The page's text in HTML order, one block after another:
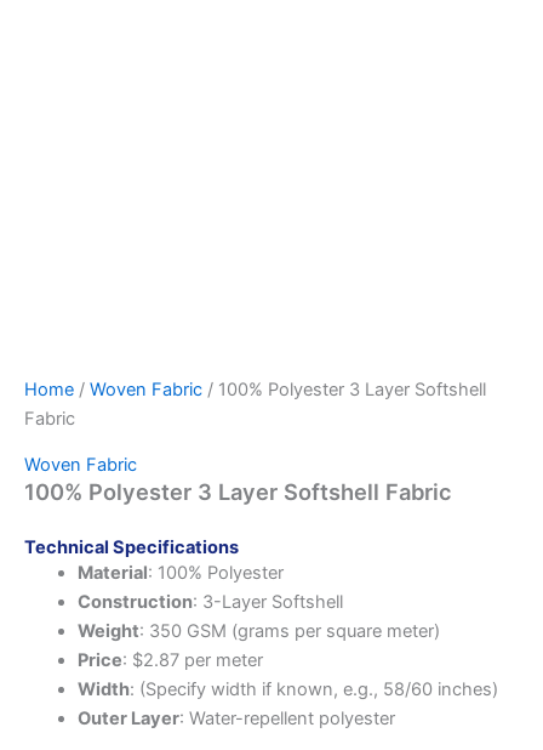
Home / Woven Fabric / 100% Polyester 3 Layer Softshell
Fabric
Woven Fabric
100% Polyester 3 Layer Softshell Fabric
Technical Specifications
Material: 100% Polyester
Construction: 3-Layer Softshell
Weight: 350 GSM (grams per square meter)
Price: $2.87 per meter
Width: (Specify width if known, e.g., 58/60 inches)
Outer Layer: Water-repellent polyester